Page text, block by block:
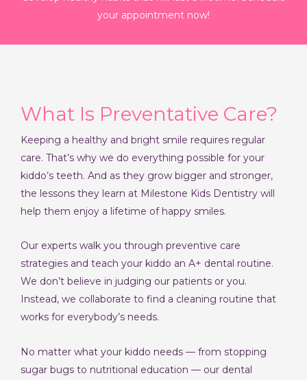
your appointment now!
What Is Preventative Care?
Keeping a healthy and bright smile requires regular
care. That’s why we do everything possible for your
kiddo’s teeth. And as they grow bigger and stronger,
the lessons they learn at Milestone Kids Dentistry will
help them enjoy a lifetime of happy smiles.
Our experts walk you through preventive care
strategies and teach your kiddo an A+ dental routine.
We don’t believe in judging our patients or you.
Instead, we collaborate to find a cleaning routine that
works for everybody’s needs.
No matter what your kiddo needs — from stopping
sugar bugs to nutritional education — our dental